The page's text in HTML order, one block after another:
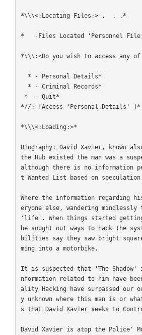
*\\\<:Locating Files:> .  . .*
*   -Files Located 'Personnel
*\\\:<Do you wish to access any
*//: [Access 'Personal.Details' ]*
*\\\<:Loading:>*
Biography: David Xavier, known
the Hub existed the man was a
although there is no information
t Wanted List based on
Where the information
eryone else, wandering
'life'. When things started
he sought out ways to hack the
bilities say they saw bright
ming into a motorbike.
It is suspected that 'The Shadow'
nformation related to him have
ality Hacking have surpassed
y unknown where this man is or
s that David Xavier seeks to
David Xavier is atop the Police'